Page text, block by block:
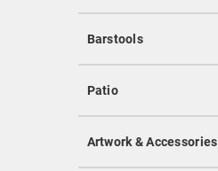
Barstools
Patio
Artwork & Accessories